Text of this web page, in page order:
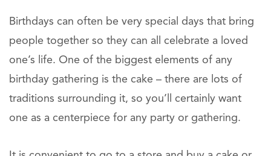
Birthdays can often be very special days that bring
people together so they can all celebrate a loved
one’s life. One of the biggest elements of any
birthday gathering is the cake – there are lots of
traditions surrounding it, so you’ll certainly want
one as a centerpiece for any party or gathering.